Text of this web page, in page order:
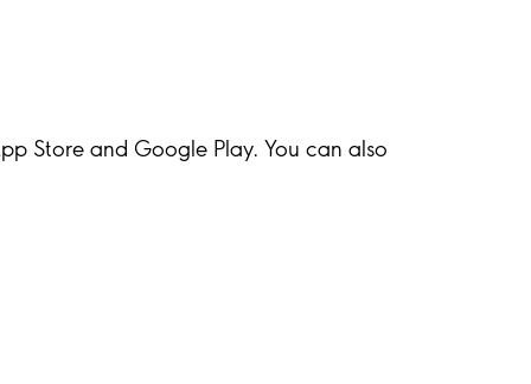
Store and Google Play. You can also